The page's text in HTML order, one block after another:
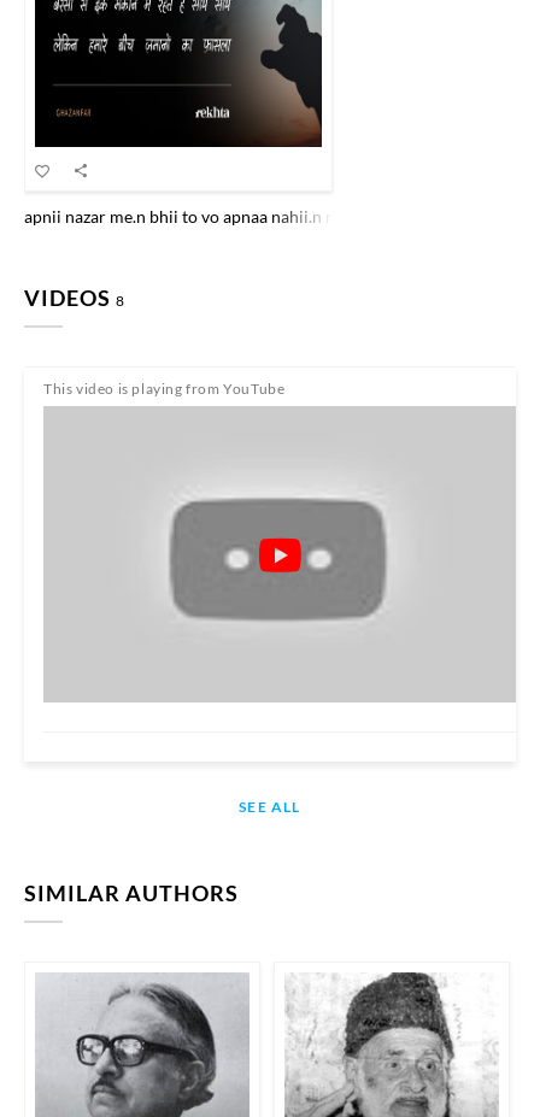
apnii nazar me.n bhii to vo apnaa nahii.n rahaa chehre pe aadmii ke
VIDEOS 8
This video is playing from YouTube
SEE ALL
SIMILAR AUTHORS